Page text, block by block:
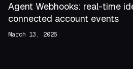
Agent Webhooks: real-time
connected account events
March 13, 2026